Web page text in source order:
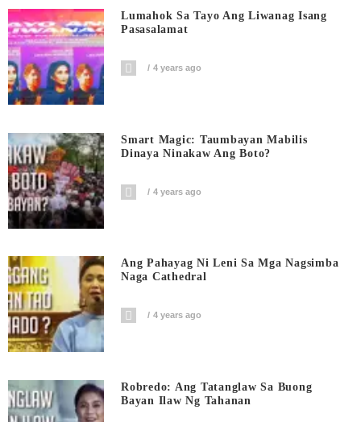
Lumahok Sa Tayo Ang Liwanag Isang
Pasasalamat
4 years ago
Smart Magic: Taumbayan Mabilis
Dinaya Ninakaw Ang Boto?
4 years ago
Ang Pahayag Ni Leni Sa Mga Nagsimba
Naga Cathedral
4 years ago
Robredo: Ang Tatanglaw Sa Buong
Bayan Ilaw Ng Tahanan